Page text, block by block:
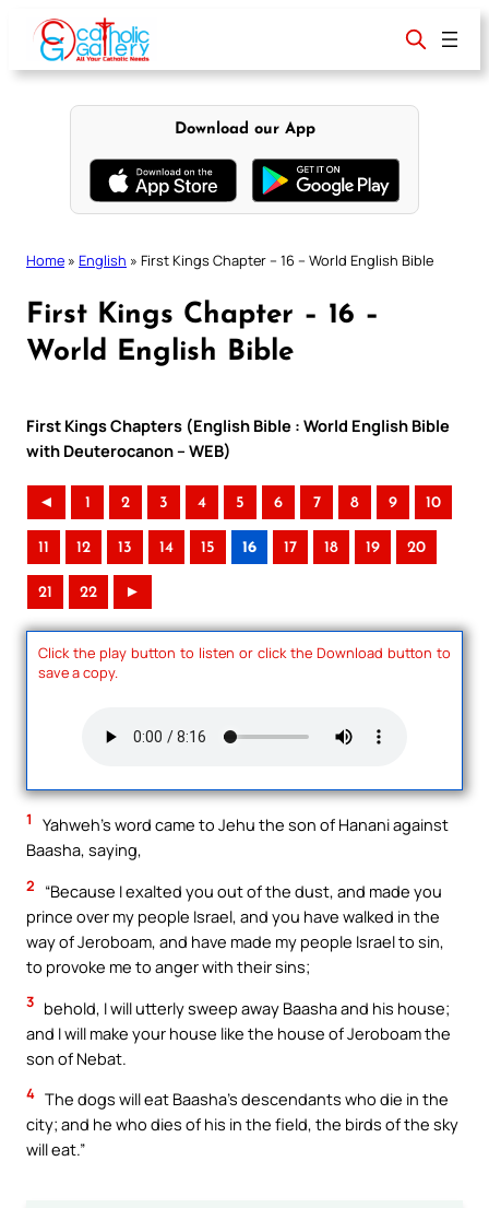
content
Download our App
Home » English » First Kings Chapter – 16 – World English Bible
First Kings Chapter – 16 –
World English Bible
First Kings Chapters (English Bible : World English Bible
with Deuterocanon – WEB)
◄ 1 2 3 4 5 6 7 8 9 10
11 12 13 14 15 16 17 18 19 20
21 22 ►
Click the play button to listen or click the Download button to
save a copy.
1
Yahweh’s word came to Jehu the son of Hanani against
Baasha, saying,
2
“Because I exalted you out of the dust, and made you
prince over my people Israel, and you have walked in the
way of Jeroboam, and have made my people Israel to sin,
to provoke me to anger with their sins;
3 behold, I will utterly sweep away Baasha and his house;
and I will make your house like the house of Jeroboam the
son of Nebat.
4 The dogs will eat Baasha’s descendants who die in the
city; and he who dies of his in the field, the birds of the sky
will eat.”